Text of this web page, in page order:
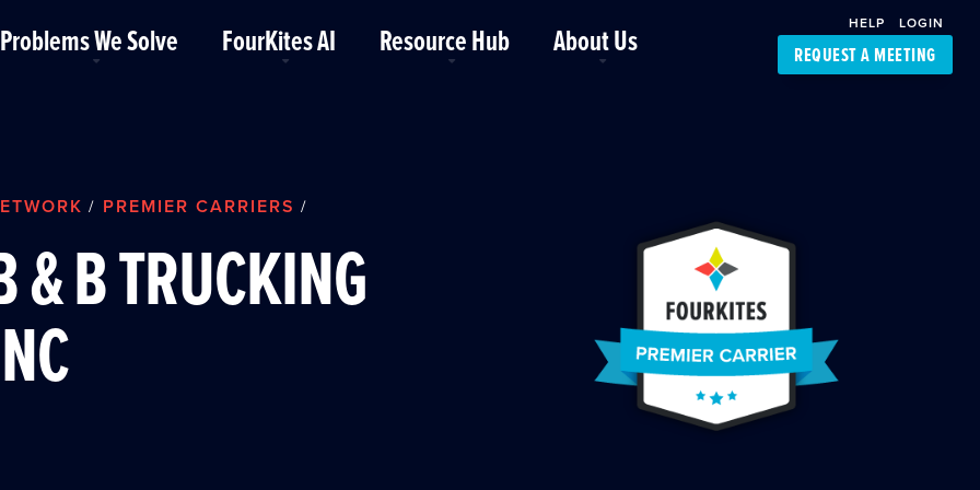
Problems We Solve FourKites AI Resource Hub About Us HELP LOGIN
REQUEST A MEETING
/ PREMIER CARRIERS /
& B TRUCKING